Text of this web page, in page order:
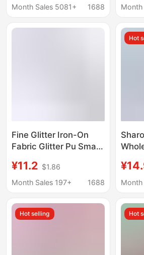
and White Glitter Iron-
Heat-Resistant Fabric
Month Sales 5081+
1688
Month
Fine Glitter Iron-On
Fabric Glitter Pu Small
Non-Staining White
Glitter Fabric DIY Craft
¥11.2 $1.86
Month Sales 197+
1688
Hot
Small
Iron-
Month
Hot selling Hot